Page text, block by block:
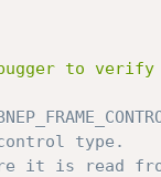
to
control type.
is read